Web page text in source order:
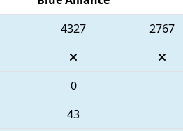
4327 2767
0
43